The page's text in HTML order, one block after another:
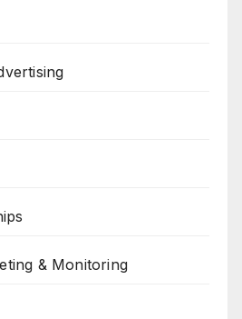
& Monitoring